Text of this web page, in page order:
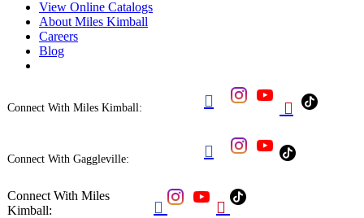
View Online Catalogs
About Miles Kimball
Careers
Blog
Connect With Miles Kimball:  
Connect With Gaggleville: 
Connect With Miles
Kimball:
 